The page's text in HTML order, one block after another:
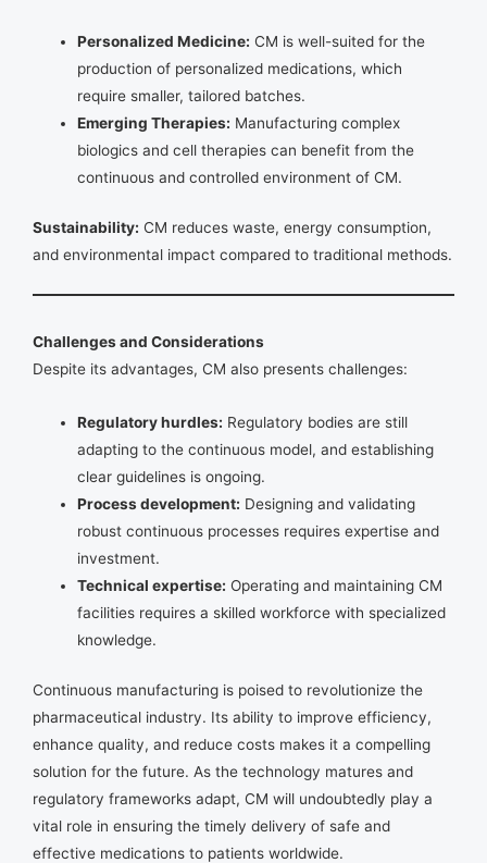
Personalized Medicine: CM is well-suited for the
production of personalized medications, which
require smaller, tailored batches.
Emerging Therapies: Manufacturing complex
biologics and cell therapies can benefit from the
continuous and controlled environment of CM.
Sustainability: CM reduces waste, energy consumption,
and environmental impact compared to traditional methods.
Challenges and Considerations
Despite its advantages, CM also presents challenges:
Regulatory hurdles: Regulatory bodies are still
adapting to the continuous model, and establishing
clear guidelines is ongoing.
Process development: Designing and validating
robust continuous processes requires expertise and
investment.
Technical expertise: Operating and maintaining CM
facilities requires a skilled workforce with specialized
knowledge.
Continuous manufacturing is poised to revolutionize the
pharmaceutical industry. Its ability to improve efficiency,
enhance quality, and reduce costs makes it a compelling
solution for the future. As the technology matures and
regulatory frameworks adapt, CM will undoubtedly play a
vital role in ensuring the timely delivery of safe and
effective medications to patients worldwide.